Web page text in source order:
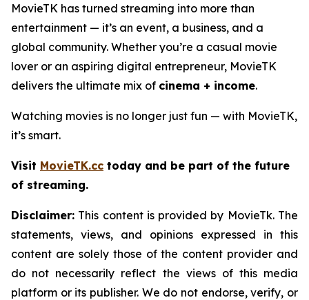
MovieTK has turned streaming into more than
entertainment — it’s an event, a business, and a
global community. Whether you’re a casual movie
lover or an aspiring digital entrepreneur, MovieTK
delivers the ultimate mix of cinema + income.
Watching movies is no longer just fun — with MovieTK,
it’s smart.
Visit MovieTK.cc today and be part of the future
of streaming.
Disclaimer: This content is provided by MovieTk. The
statements, views, and opinions expressed in this
content are solely those of the content provider and
do not necessarily reflect the views of this media
platform or its publisher. We do not endorse, verify, or